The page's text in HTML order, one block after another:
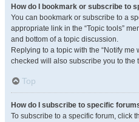
How do I bookmark or subscribe to
You can bookmark or subscribe to a
appropriate link in the “Topic tools”
and bottom of a topic discussion.
Replying to a topic with the “Notify me
checked will also subscribe you to the
Top
How do I subscribe to specific
To subscribe to a specific forum, click